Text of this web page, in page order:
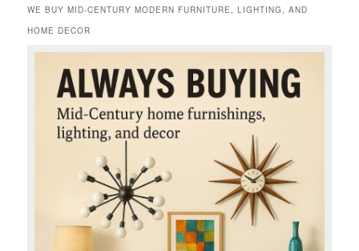
WE BUY MID-CENTURY MODERN FURNITURE, LIGHTING, AND
HOME DECOR